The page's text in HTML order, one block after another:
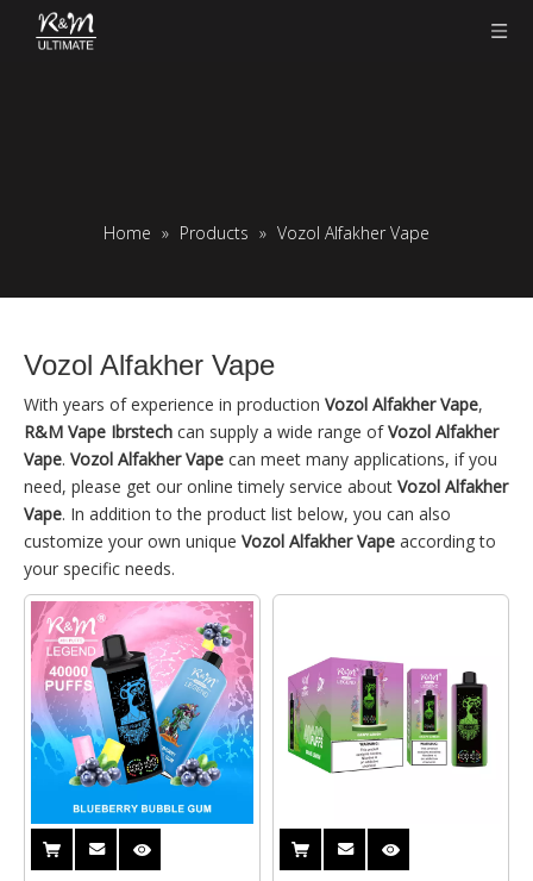
Home » Products » Vozol Alfakher Vape
Vozol Alfakher Vape
With years of experience in production Vozol Alfakher Vape,
R&M Vape Ibrstech can supply a wide range ofVozol Alfakher
Vape. Vozol Alfakher Vape can meet many applications, if you
need, please get our online timely service about Vozol Alfakher
Vape. In addition to the product list below, you can also
customize your own unique Vozol Alfakher Vape according to
your specific needs.